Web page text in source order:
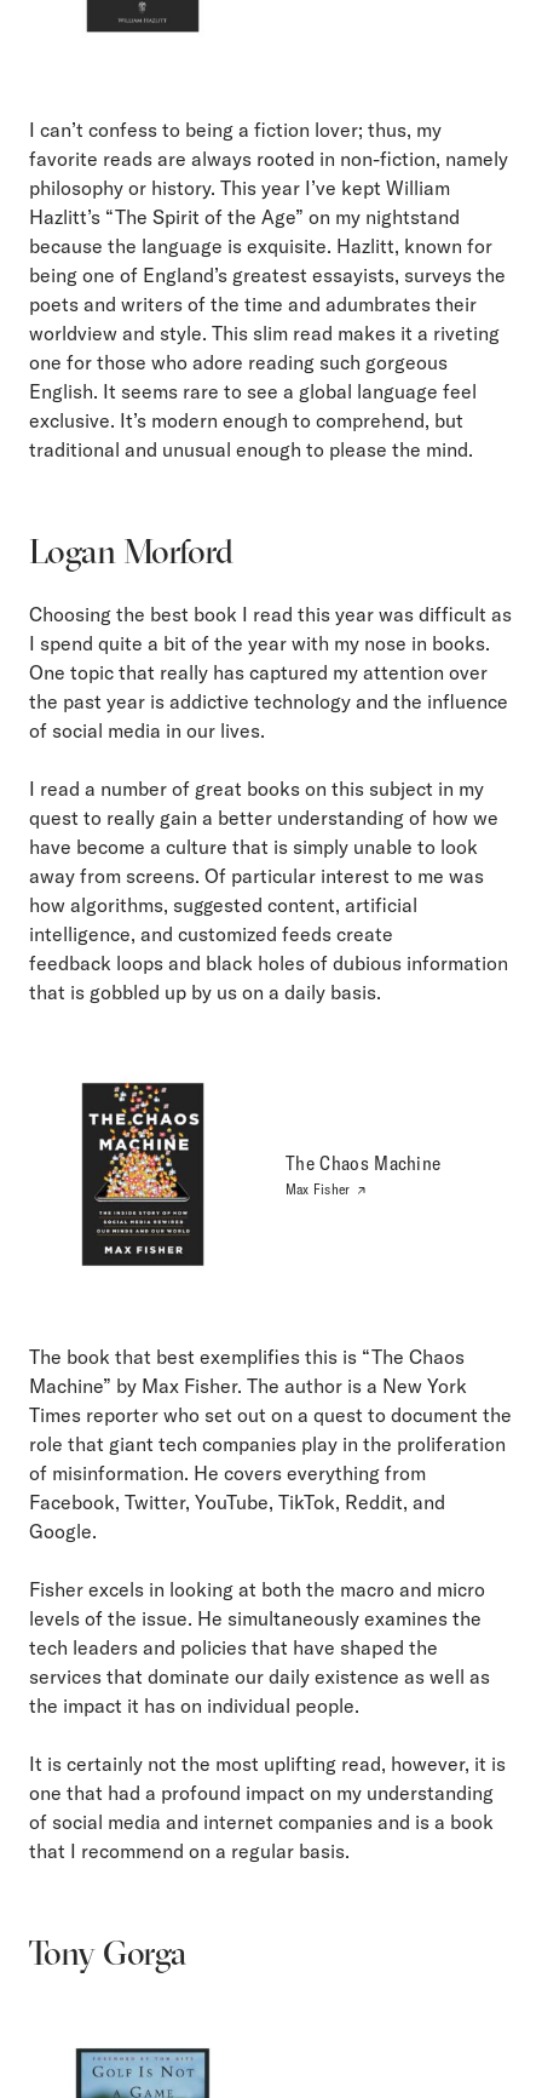
I can’t confess to being a fiction lover; thus, my
favorite reads are always rooted in non-fiction, namely
philosophy or history. This year I’ve kept William
Hazlitt’s “The Spirit of the Age” on my nightstand
because the language is exquisite. Hazlitt, known for
being one of England’s greatest essayists, surveys the
poets and writers of the time and adumbrates their
worldview and style. This slim read makes it a riveting
one for those who adore reading such gorgeous
English. It seems rare to see a global language feel
exclusive. It’s modern enough to comprehend, but
traditional and unusual enough to please the mind.
Logan Morford
Choosing the best book I read this year was difficult as
I spend quite a bit of the year with my nose in books.
One topic that really has captured my attention over
the past year is addictive technology and the influence
of social media in our lives.
I read a number of great books on this subject in my
quest to really gain a better understanding of how we
have become a culture that is simply unable to look
away from screens. Of particular interest to me was
how algorithms, suggested content, artificial
intelligence, and customized feeds create
feedback loops and black holes of dubious information
that is gobbled up by us on a daily basis.
The Chaos Machine
Max Fisher
The book that best exemplifies this is “The Chaos
Machine” by Max Fisher. The author is a New York
Times reporter who set out on a quest to document the
role that giant tech companies play in the proliferation
of misinformation. He covers everything from
Facebook, Twitter, YouTube, TikTok, Reddit, and
Google.
Fisher excels in looking at both the macro and micro
levels of the issue. He simultaneously examines the
tech leaders and policies that have shaped the
services that dominate our daily existence as well as
the impact it has on individual people.
It is certainly not the most uplifting read, however, it is
one that had a profound impact on my understanding
of social media and internet companies and is a book
that I recommend on a regular basis.
Tony Gorga